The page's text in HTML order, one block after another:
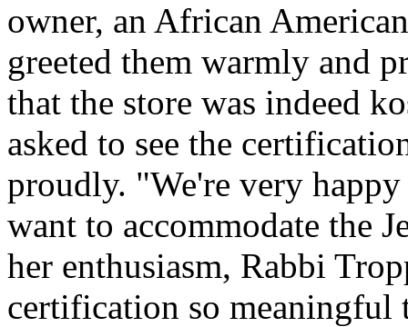
owner, an African
greeted them warmly and
that the store was indeed
asked to see the
proudly. "We're very
want to accommodate the
her enthusiasm, Rabbi
certification so meaningful